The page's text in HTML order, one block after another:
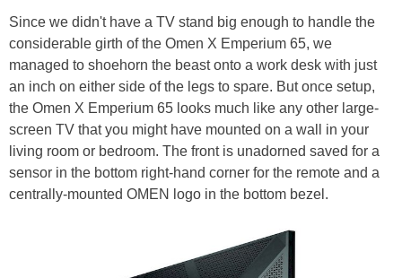
Since we didn't have a TV stand big enough to handle the
considerable girth of the Omen X Emperium 65, we
managed to shoehorn the beast onto a work desk with just
an inch on either side of the legs to spare. But once setup,
the Omen X Emperium 65 looks much like any other large-
screen TV that you might have mounted on a wall in your
living room or bedroom. The front is unadorned saved for a
sensor in the bottom right-hand corner for the remote and a
centrally-mounted OMEN logo in the bottom bezel.